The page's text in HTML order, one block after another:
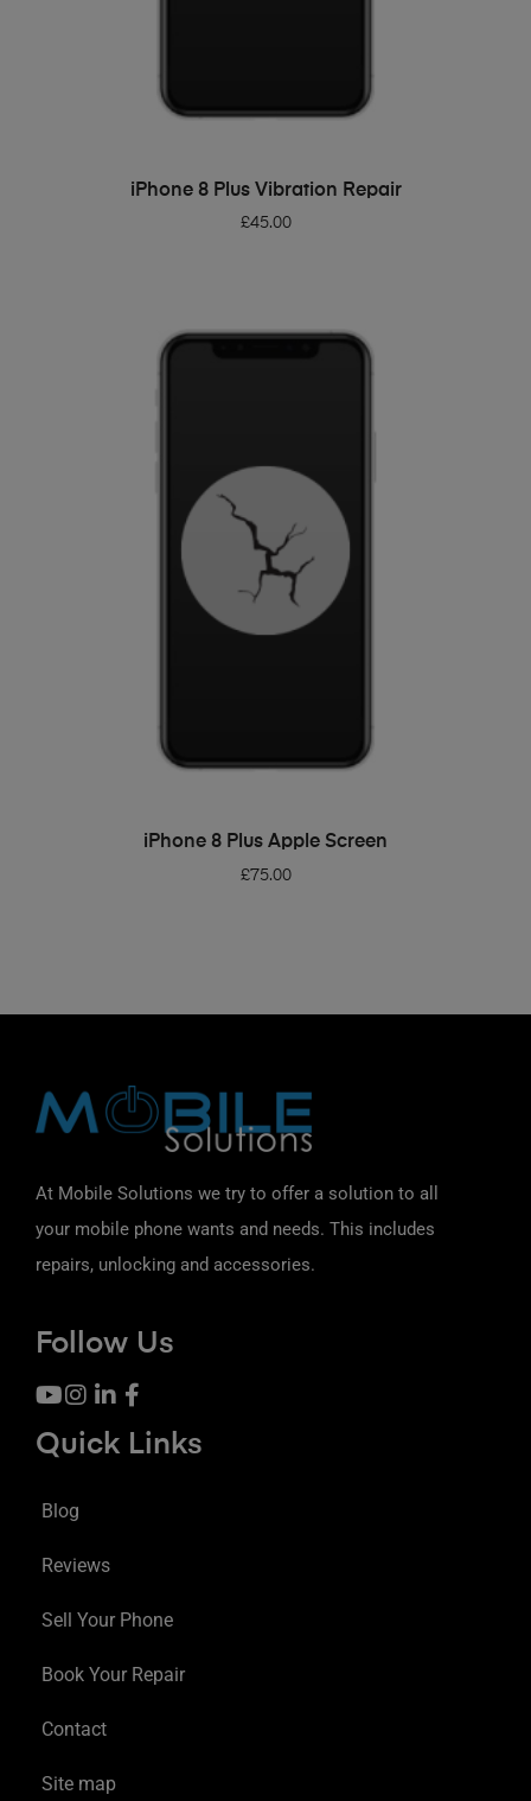
ADD TO BASKET
iPhone 8 Plus Vibration Repair
£45.00
ADD TO BASKET
iPhone 8 Plus Apple Screen
£75.00
At Mobile Solutions we try to offer a solution to all
your mobile phone wants and needs. This includes
repairs, unlocking and accessories.
Follow Us
Quick Links
Blog
Reviews
Sell Your Phone
Book Your Repair
Contact
Site map